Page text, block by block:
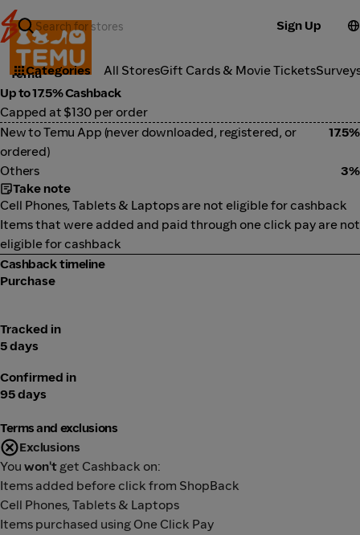
Sign Up
Categories All StoresGift Cards & Movie Tickets
Marketplace
Temu
Up to 17.5% Cashback
Capped at $130 per order
New to Temu App (never downloaded, registered, or
ordered)
17.5%
Others
3%
Take note
Cell Phones, Tablets & Laptops are not eligible for cashback
Items that were added and paid through one click pay are not
eligible for cashback
Cashback timeline
Purchase
Tracked in
5 days
Confirmed in
95 days
Terms and exclusions
Exclusions
You won't get Cashback on:
Items added before click from ShopBack
Cell Phones, Tablets & Laptops
Items purchased using One Click Pay